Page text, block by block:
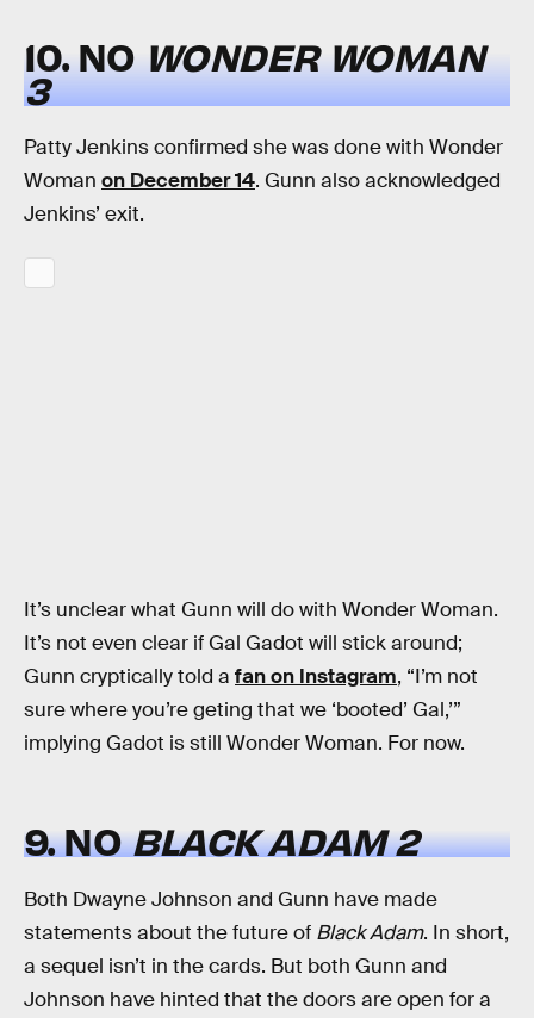
10. NO WONDER WOMAN
3
Patty Jenkins confirmed she was done with Wonder
Woman on December 14. Gunn also acknowledged
Jenkins’ exit.
It’s unclear what Gunn will do with Wonder Woman.
It’s not even clear if Gal Gadot will stick around;
Gunn cryptically told a fan on Instagram, “I’m not
sure where you’re geting that we ‘booted’ Gal,’”
implying Gadot is still Wonder Woman. For now.
9. NOBLACK ADAM 2
Both Dwayne Johnson and Gunn have made
statements about the future of Black Adam. In short,
a sequel isn’t in the cards. But both Gunn and
Johnson have hinted that the doors are open for a